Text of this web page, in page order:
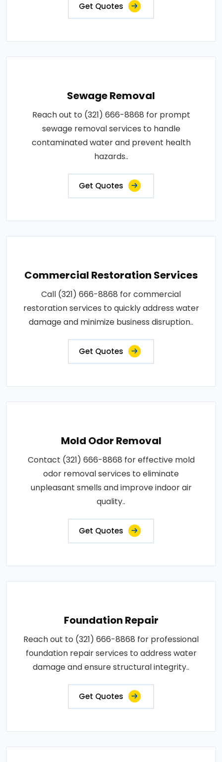
Get Quotes
Sewage Removal
Reach out to (321) 666-8868 for prompt
sewage removal services to handle
contaminated water and prevent health
hazards..
Get Quotes
Commercial Restoration Services
Call (321) 666-8868 for commercial
restoration services to quickly address water
damage and minimize business disruption..
Get Quotes
Mold Odor Removal
Contact (321) 666-8868 for effective mold
odor removal services to eliminate
unpleasant smells and improve indoor air
quality..
Get Quotes
Foundation Repair
Reach out to (321) 666-8868 for professional
foundation repair services to address water
damage and ensure structural integrity..
Get Quotes